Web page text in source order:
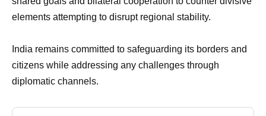
elements attempting to disrupt regional stability.
India remains committed to safeguarding its borders and
citizens while addressing any challenges through
diplomatic channels.